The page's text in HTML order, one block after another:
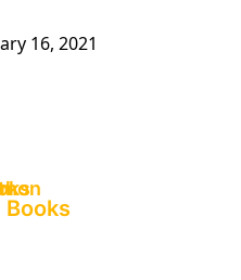
16, 2021
Books